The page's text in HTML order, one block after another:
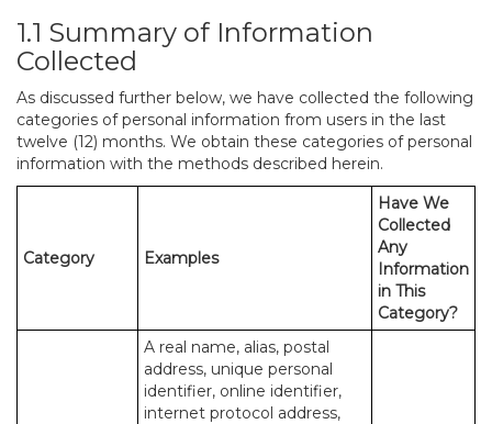
1.1 Summary of Information
Collected
As discussed further below, we have collected the following
categories of personal information from users in the last
twelve (12) months. We obtain these categories of personal
information with the methods described herein.
Category Examples
Have We
Collected
Any
Information
in This
Category?
A real name, alias, postal
address, unique personal
identifier, online identifier,
internet protocol address,